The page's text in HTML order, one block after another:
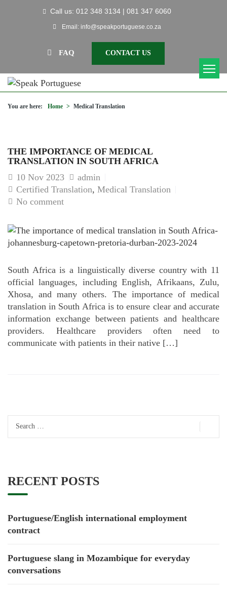
Call us: 012 348 3134 | 081 347 6060
Email: info@speakportuguese.co.za
FAQ CONTACT US
You are here: Home > Medical Translation
THE IMPORTANCE OF MEDICAL
TRANSLATION IN SOUTH AFRICA
10 Nov 2023
admin
Certified Translation, Medical Translation
No comment
South Africa is a linguistically diverse country with 11
official languages, including English, Afrikaans, Zulu,
Xhosa, and many others. The importance of medical
translation in South Africa is to ensure clear and accurate
information exchange between patients and healthcare
providers. Healthcare providers often need to
communicate with patients in their native […]
RECENT POSTS
Portuguese/English international employment
contract
Portuguese slang in Mozambique for everyday
conversations